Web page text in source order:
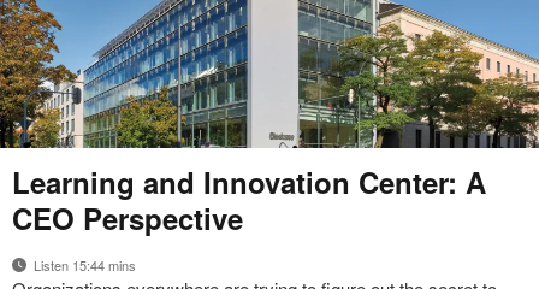
0087446
Learning and Innovation Center: A
CEO Perspective
Listen 15:44 mins